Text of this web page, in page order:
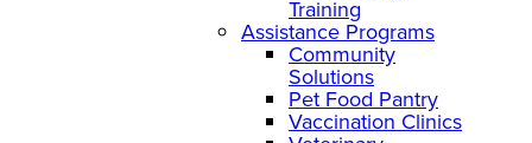
Training
Assistance Programs
Community
Solutions
Pet Food Pantry
Vaccination Clinics